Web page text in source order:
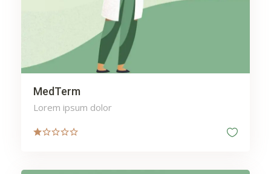
MedTerm
Lorem ipsum dolor